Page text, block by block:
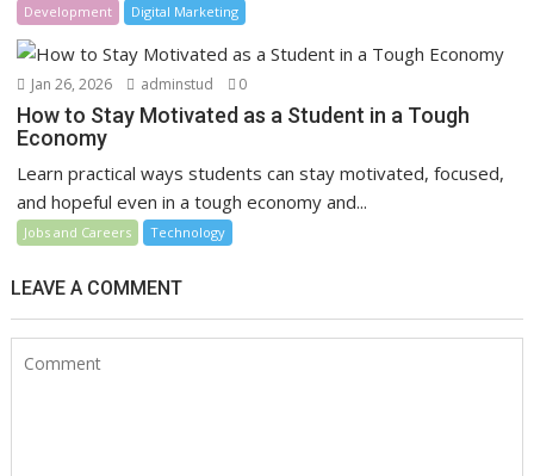
Development Digital Marketing
Jan 26, 2026 adminstud 0
How to Stay Motivated as a Student in a Tough
Economy
Learn practical ways students can stay motivated, focused,
and hopeful even in a tough economy and...
Jobs and Careers Technology
LEAVE A COMMENT